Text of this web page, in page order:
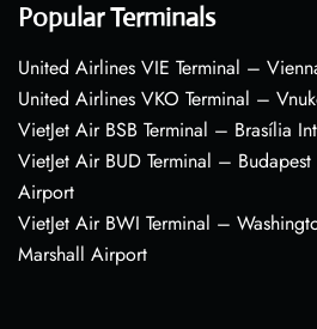
Popular Terminals
United Airlines VIE Terminal –
United Airlines VKO Terminal –
VietJet Air BSB Terminal – Brasília
VietJet Air BUD Terminal –
Airport
VietJet Air BWI Terminal –
Marshall Airport